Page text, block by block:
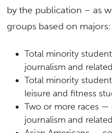
by the publication – as
groups based on majors:
Total minority
journalism and
Total minority
leisure and fitness
Two or more races
journalism and